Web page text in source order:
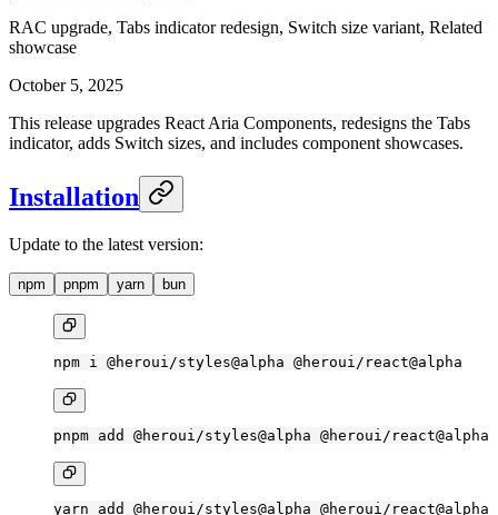
RAC upgrade, Tabs indicator redesign, Switch size variant, Related
showcase
October 5, 2025
This release upgrades React Aria Components, redesigns the Tabs
indicator, adds Switch sizes, and includes component showcases.
Installation
Update to the latest version:
npm pnpm yarn bun
npm i @heroui/styles@alpha @heroui/react@alpha
pnpm add @heroui/styles@alpha @heroui/react@alpha
yarn add @heroui/styles@alpha @heroui/react@alpha